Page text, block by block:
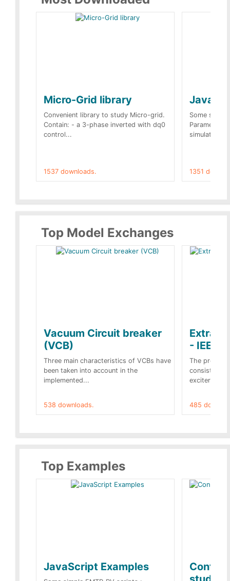
Micro-Grid library
Convenient library to study Micro-grid.
Contain: - a 3-phase inverted with dq0
control...
1537 downloads.
Some
Parameters
simulation
1351
Top Model Exchanges
Vacuum Circuit breaker
(VCB)
Three main characteristics of VCBs have
been taken into account in the
implemented...
538 downloads.
Extra
- IEEE
The
consist of a
exciter[1]
485
Top Examples
JavaScript Examples